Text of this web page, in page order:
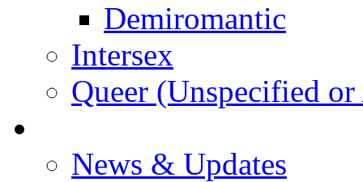
Demiromantic
Intersex
Queer (Unspecified
News & Updates